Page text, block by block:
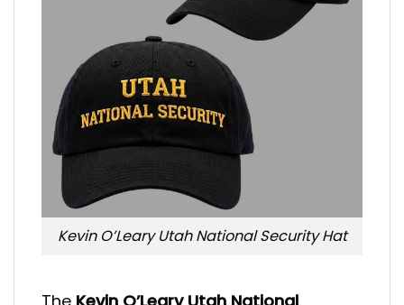
Kevin O’Leary Utah National Security Hat